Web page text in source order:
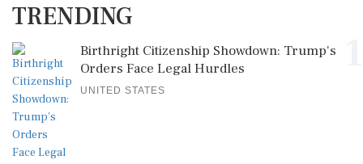
TRENDING
Birthright Citizenship Showdown: Trump's
Orders Face Legal Hurdles
UNITED STATES